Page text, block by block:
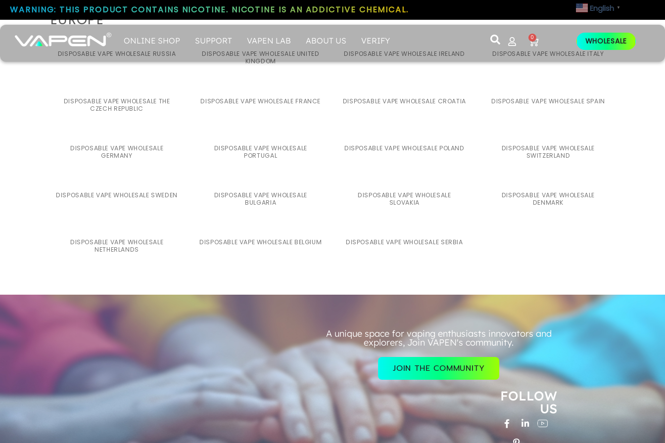
WARNING: THIS PRODUCT CONTAINS NICOTINE. NICOTINE IS AN ADDICTIVE CHEMICAL. English ▼
ONLINE SHOP SUPPORT VAPEN LAB ABOUT US VERIFY 0 WHOLESALE
EUROPE
DISPOSABLE VAPE WHOLESALE RUSSIA
DISPOSABLE VAPE WHOLESALE UNITED
KINGDOM
DISPOSABLE VAPE WHOLESALE IRELAND DISPOSABLE VAPE WHOLESALE ITALY
DISPOSABLE VAPE WHOLESALE THE
CZECH REPUBLIC
DISPOSABLE VAPE WHOLESALE FRANCE DISPOSABLE VAPE WHOLESALE CROATIA DISPOSABLE VAPE WHOLESALE SPAIN
DISPOSABLE VAPE WHOLESALE
GERMANY
DISPOSABLE VAPE WHOLESALE
PORTUGAL
DISPOSABLE VAPE WHOLESALE POLAND
DISPOSABLE VAPE WHOLESALE
SWITZERLAND
DISPOSABLE VAPE WHOLESALE SWEDEN
DISPOSABLE VAPE WHOLESALE
BULGARIA
DISPOSABLE VAPE WHOLESALE
SLOVAKIA
DISPOSABLE VAPE WHOLESALE
DENMARK
DISPOSABLE VAPE WHOLESALE
NETHERLANDS
DISPOSABLE VAPE WHOLESALE BELGIUM DISPOSABLE VAPE WHOLESALE SERBIA
A unique space for vaping enthusiasts innovators and
explorers, Join VAPEN's community.
JOIN THE COMMUNITY
FOLLOW
US